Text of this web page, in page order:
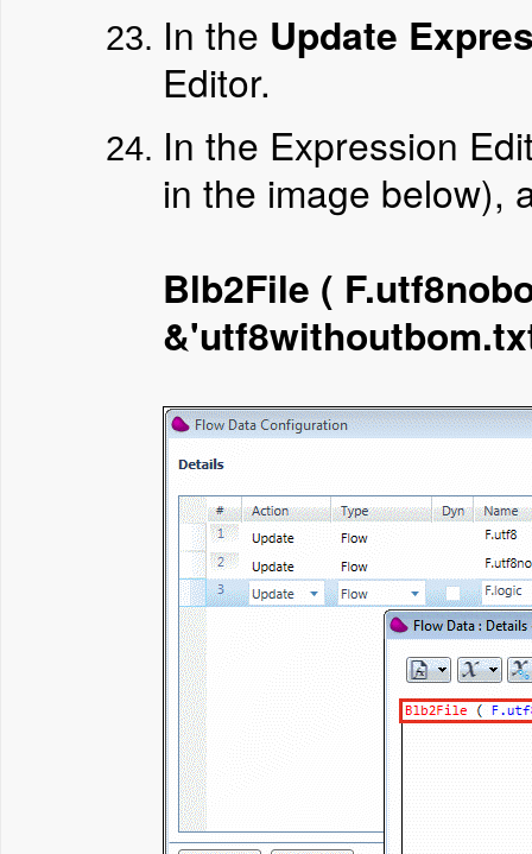
In the Update
Editor.
In the Expression
in the image below),
Blb2File (